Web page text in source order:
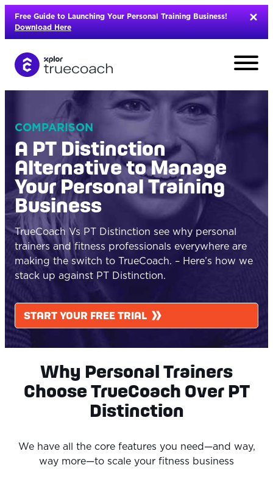
Skip
content
Free Guide to Launching Your Personal Training Business!
Download Here
COMPARISON
A PT Distinction
Alternative to Manage
Your Personal Training
Business
TrueCoach Vs PT Distinction see why personal
trainers and fitness professionals everywhere are
making the switch to TrueCoach. – Here’s how we
stack up against PT Distinction.
START YOUR FREE TRIAL
Why Personal Trainers
Choose TrueCoach Over PT
Distinction
We have all the core features you need—and way,
way more—to scale your fitness business